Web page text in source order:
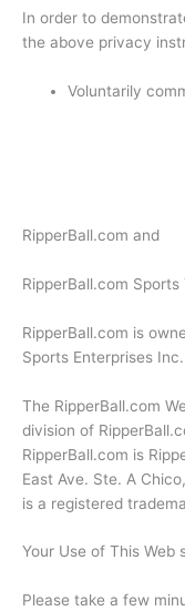
In order to
the above privacy
Voluntarily
RipperBall.com and
RipperBall.com
RipperBall.com is
Sports Enterprises Inc.
The RipperBall.com
division of
RipperBall.com is
East Ave. Ste. A
is a registered
Your Use of This Web
Please take a few